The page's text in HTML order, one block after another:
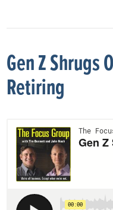
Gen Z Shrugs
Retiring